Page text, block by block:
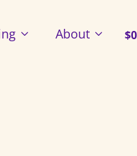
About $